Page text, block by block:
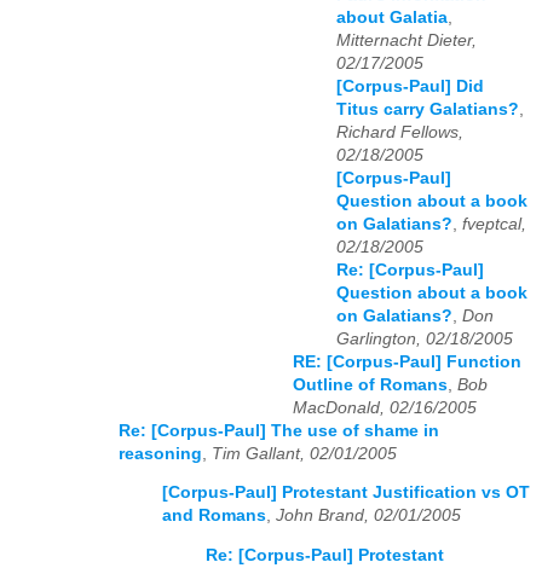
about Galatia
Mitternacht Dieter,
02/17/2005
[Corpus-Paul] Did
Titus carry Galatians?
Richard Fellows,
02/18/2005
[Corpus-Paul]
Question about a book
on Galatians? fveptcal,
02/18/2005
Re: [Corpus-Paul]
Question about a book
on Galatians? Don
Garlington, 02/18/2005
RE: [Corpus-Paul] Function
Outline of Romans Bob
MacDonald, 02/16/2005
Re: [Corpus-Paul] The use of shame in
reasoning
Tim Gallant, 02/01/2005
[Corpus-Paul] Protestant Justification vs OT
and Romans, John Brand, 02/01/2005
Re: [Corpus-Paul] Protestant